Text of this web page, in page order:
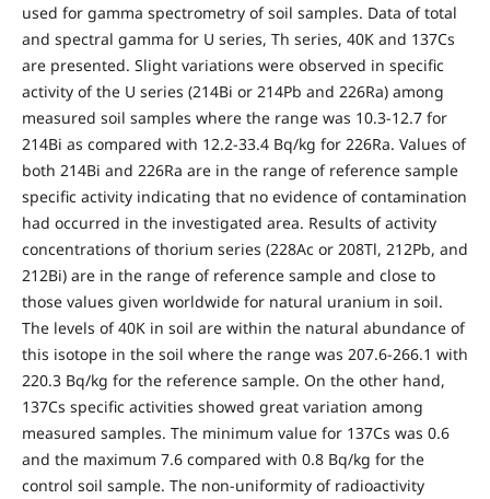
used for gamma spectrometry of soil samples. Data of total
and spectral gamma for U series, Th series, 40K and 137Cs
are presented. Slight variations were observed in specific
activity of the U series (214Bi or 214Pb and 226Ra) among
measured soil samples where the range was 10.3-12.7 for
214Bi as compared with 12.2-33.4 Bq/kg for 226Ra. Values of
both 214Bi and 226Ra are in the range of reference sample
specific activity indicating that no evidence of contamination
had occurred in the investigated area. Results of activity
concentrations of thorium series (228Ac or 208Tl, 212Pb, and
212Bi) are in the range of reference sample and close to
those values given worldwide for natural uranium in soil.
The levels of 40K in soil are within the natural abundance of
this isotope in the soil where the range was 207.6-266.1 with
220.3 Bq/kg for the reference sample. On the other hand,
137Cs specific activities showed great variation among
measured samples. The minimum value for 137Cs was 0.6
and the maximum 7.6 compared with 0.8 Bq/kg for the
control soil sample. The non-uniformity of radioactivity